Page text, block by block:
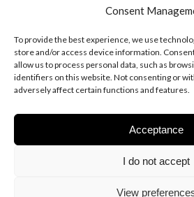
Consent
To provide the best experience, we use
store and/or access device information.
allow us to process personal data, such as
identifiers on this website. Not consenting or
adversely affect certain functions and features.
Acceptance
I do not accept
View
Cookie policy
Privacy policy